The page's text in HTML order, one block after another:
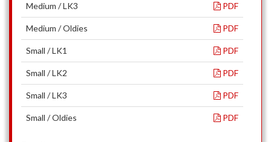
Medium / LK3 PDF
Medium / Oldies PDF
Small / LK1 PDF
Small / LK2 PDF
Small / LK3 PDF
Small / Oldies PDF